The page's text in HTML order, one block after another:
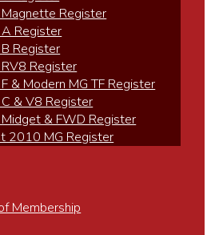
Magnette Register
A Register
Register
RV8 Register
& Modern MG TF Register
C & V8 Register
Midget & FWD Register
2010 MG Register
Membership